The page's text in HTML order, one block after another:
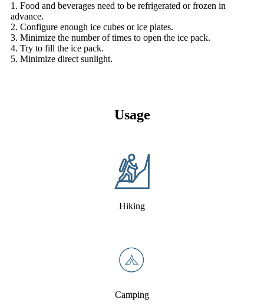
1. Food and beverages need to be refrigerated or frozen in
advance.
2. Configure enough ice cubes or ice plates.
3. Minimize the number of times to open the ice pack.
4. Try to fill the ice pack.
5. Minimize direct sunlight.
Usage
Hiking
Camping